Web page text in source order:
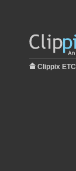
Clippix ETC